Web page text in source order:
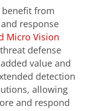
benefit from
response
Micro Vision
defense
value and
detection
allowing
and respond